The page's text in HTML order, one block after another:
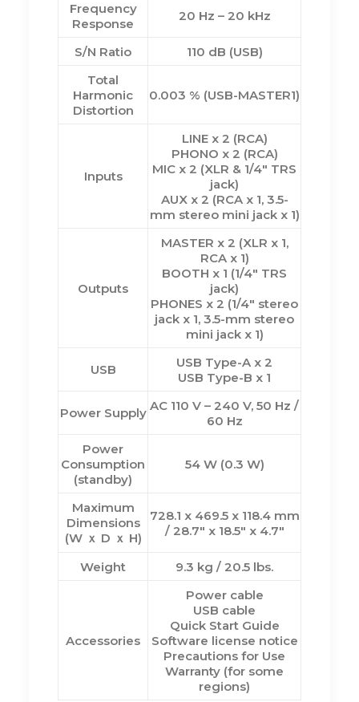
Frequency
Response
20 Hz – 20 kHz
S/N Ratio
110 dB (USB)
Total
Harmonic
Distortion
0.003 % (USB-MASTER1)
Inputs
LINE x 2 (RCA)
PHONO x 2 (RCA)
MIC x 2 (XLR & 1/4″ TRS
jack)
AUX x 2 (RCA x 1, 3.5-
mm stereo mini jack x 1)
Outputs
MASTER x 2 (XLR x 1,
RCA x 1)
BOOTH x 1 (1/4″ TRS
jack)
PHONES x 2 (1/4″ stereo
jack x 1, 3.5-mm stereo
mini jack x 1)
USB
USB Type-A x 2
USB Type-B x 1
Power Supply AC 110 V – 240 V, 50 Hz /
60 Hz
Power
Consumption
(standby)
54 W (0.3 W)
Maximum
Dimensions
(W ｘ D ｘ H)
728.1 x 469.5 x 118.4 mm
/ 28.7″ x 18.5″ x 4.7″
Weight 9.3 kg / 20.5 lbs.
Accessories
Power cable
USB cable
Quick Start Guide
Software license notice
Precautions for Use
Warranty (for some
regions)